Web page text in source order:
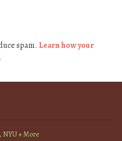
spam. Learn how your
NYU + More